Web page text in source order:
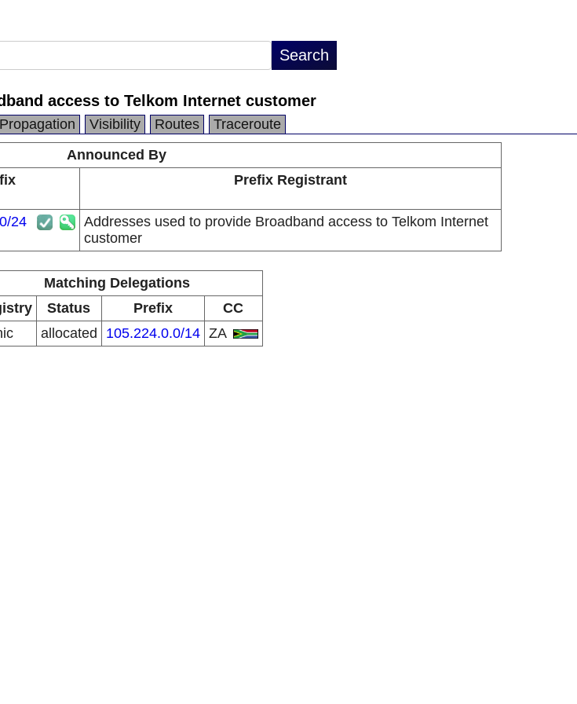
access to Telkom Internet customer
Propagation Visibility Routes
Traceroute
Announced By
Prefix Registrant
24
Addresses used to provide Broadband access to Telkom Internet
customer
Matching Delegations
Status Prefix
CC
allocated 105.224.0.0/14 ZA